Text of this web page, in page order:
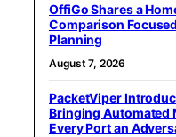
OffiGo Shares a
Comparison
Planning
August 7, 2026
PacketViper
Bringing Automated
Every Port an